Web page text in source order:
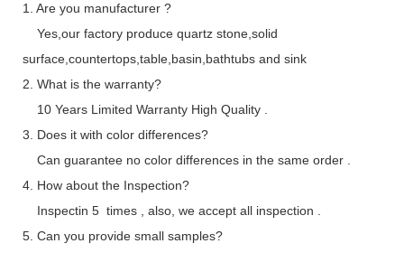
1. Are you manufacturer ?
Yes,our factory produce quartz stone,solid
surface,countertops,table,basin,bathtubs and sink
2. What is the warranty?
10 Years Limited Warranty High Quality .
3. Does it with color differences?
Can guarantee no color differences in the same order .
4. How about the Inspection?
Inspectin 5 times , also, we accept all inspection .
5. Can you provide small samples?